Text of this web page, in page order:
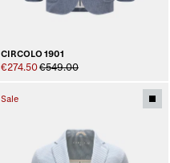
CIRCOLO 1901
€274.50€549.00
Sale